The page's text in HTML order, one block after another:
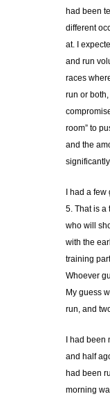
had been
different
at. I
and run
races
run or
room” to
and the
I had a
5. That is a
who will
with the
training
Whoever
My guess
run, and
I had
and half
had been
morning